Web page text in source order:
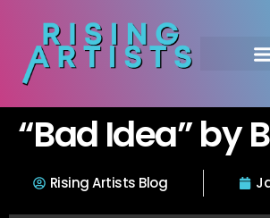
“Bad Idea” by
Rising Artists Blog